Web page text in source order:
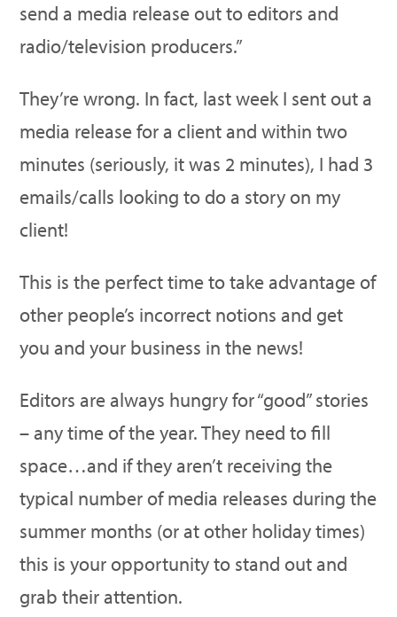
send a media release out to editors and
radio/television producers.”
They’re wrong. In fact, last week I sent out a
media release for a client and within two
minutes (seriously, it was 2 minutes), I had 3
emails/calls looking to do a story on my
client!
This is the perfect time to take advantage of
other people’s incorrect notions and get
you and your business in the news!
Editors are always hungry for “good” stories
– any time of the year. They need to fill
space…and if they aren’t receiving the
typical number of media releases during the
summer months (or at other holiday times)
this is your opportunity to stand out and
grab their attention.